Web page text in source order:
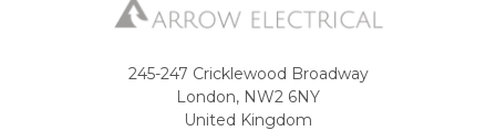
245-247 Cricklewood Broadway
London, NW2 6NY
United Kingdom